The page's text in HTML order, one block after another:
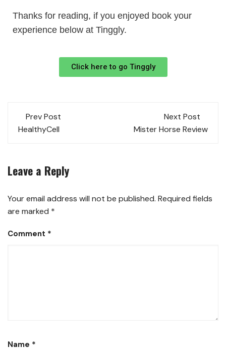
Thanks for reading, if you enjoyed book your
experience below at Tinggly.
Click here to go Tinggly
Prev Post
HealthyCell
Next Post
Mister Horse Review
Leave a Reply
Your email address will not be published. Required fields
are marked *
Comment *
Name *